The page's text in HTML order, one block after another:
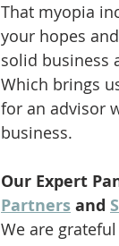
That myopia
your hopes
solid business
Which brings
for an advisor
business.
Our Expert
Partners and
We are